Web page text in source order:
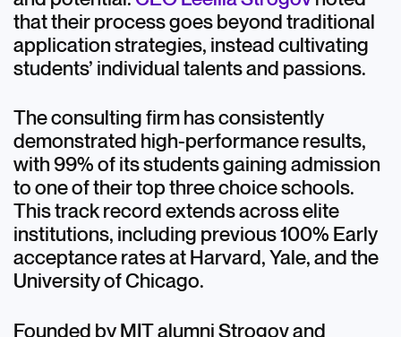
that their process goes beyond traditional
application strategies, instead cultivating
students’ individual talents and passions.
The consulting firm has consistently
demonstrated high-performance results,
with 99% of its students gaining admission
to one of their top three choice schools.
This track record extends across elite
institutions, including previous 100% Early
acceptance rates at Harvard, Yale, and the
University of Chicago.
Founded by MIT alumni Strogov and